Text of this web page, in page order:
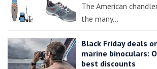
The American
the many…
Black Friday deals
marine binoculars:
best discounts